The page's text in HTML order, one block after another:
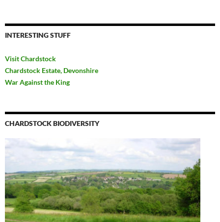
INTERESTING STUFF
Visit Chardstock
Chardstock Estate, Devonshire
War Against the King
CHARDSTOCK BIODIVERSITY